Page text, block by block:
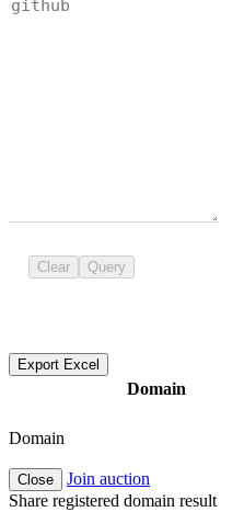
Clear Query
Export Excel
Domain
Domain
Close
Join auction
Share registered domain result